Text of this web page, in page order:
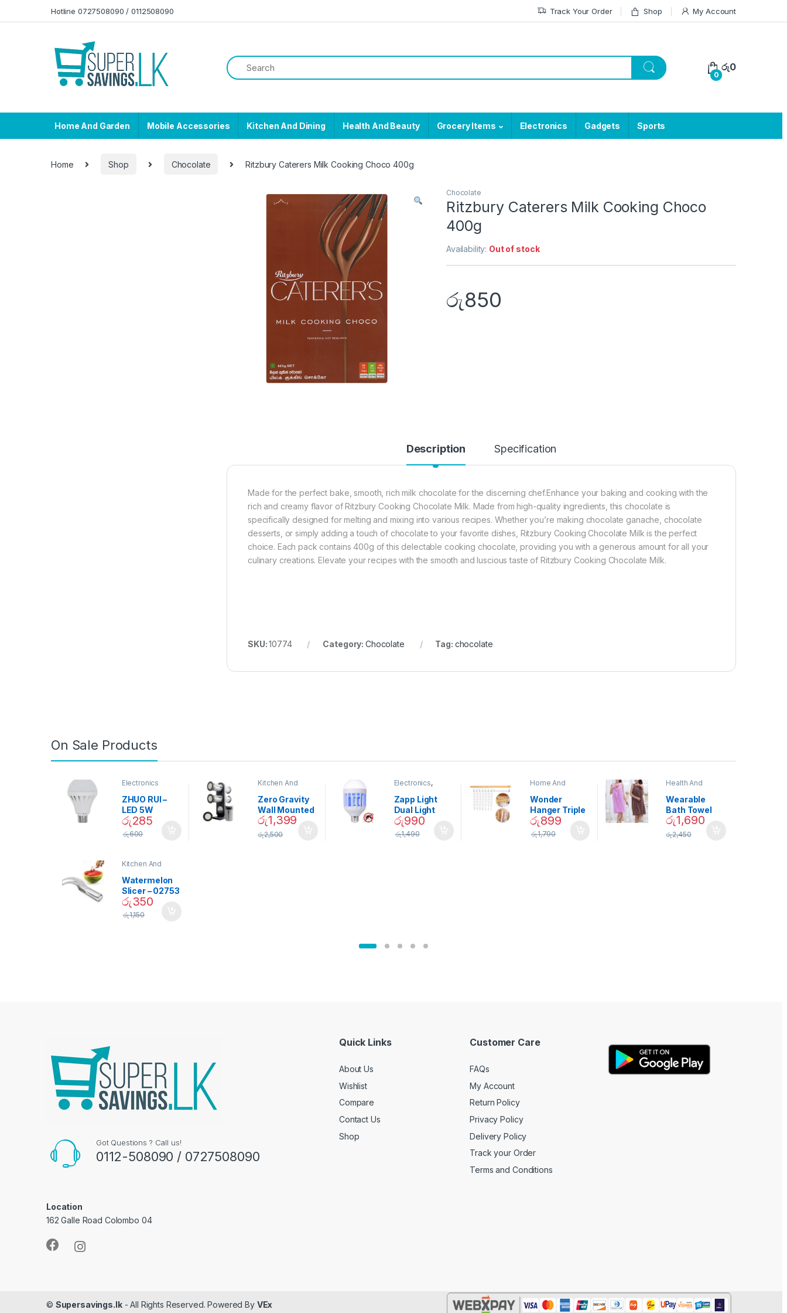
Hotline 0727508090 / 0112508090 Track Your Order Shop My Account
0
රු0
Home And Garden Mobile Accessories Kitchen And Dining Health And Beauty Grocery Items Electronics Gadgets Sports
Home Shop Chocolate Ritzbury Caterers Milk Cooking Choco 400g
Chocolate
Ritzbury Caterers Milk Cooking Choco
400g
Availability: Out of stock
රු850
Description Specification
Made for the perfect bake, smooth, rich milk chocolate for the discerning chef.Enhance your baking and cooking with the
rich and creamy flavor of Ritzbury Cooking Chocolate Milk. Made from high-quality ingredients, this chocolate is
specifically designed for melting and mixing into various recipes. Whether you’re making chocolate ganache, chocolate
desserts, or simply adding a touch of chocolate to your favorite dishes, Ritzbury Cooking Chocolate Milk is the perfect
choice. Each pack contains 400g of this delectable cooking chocolate, providing you with a generous amount for all your
culinary creations. Elevate your recipes with the smooth and luscious taste of Ritzbury Cooking Chocolate Milk.
SKU:10774 Category: Chocolate Tag: chocolate
On Sale Products
Electronics
ZHUO RUI –
LED 5W
Daylight
Screw Type
රු285
රු600
Kitchen And
Zero Gravity
Wall Mounted
Magnetic
Spice Set –
02905
රු1,399
රු2,500
Electronics,
Garden
Zapp Light
Dual Light
Mosquito Bulb
රු990
රු1,490
Home And
Decor
Wonder
Hanger Triple
Closet Space
Saver
රු899
රු1,790
Health And
Wearable
Bath Towel
(As Seen on
TV) – 01870
රු1,690
රු2,450
Kitchen And
Watermelon
Slicer – 02753
රු350
රු1,150
Got Questions ? Call us!
0112-508090 / 0727508090
Location
162 Galle Road Colombo 04
Quick Links
About Us
Wishlist
Compare
Contact Us
Shop
Customer Care
FAQs
My Account
Return Policy
Privacy Policy
Delivery Policy
Track your Order
Terms and Conditions
© Supersavings.lk- All Rights Reserved. Powered By VEx